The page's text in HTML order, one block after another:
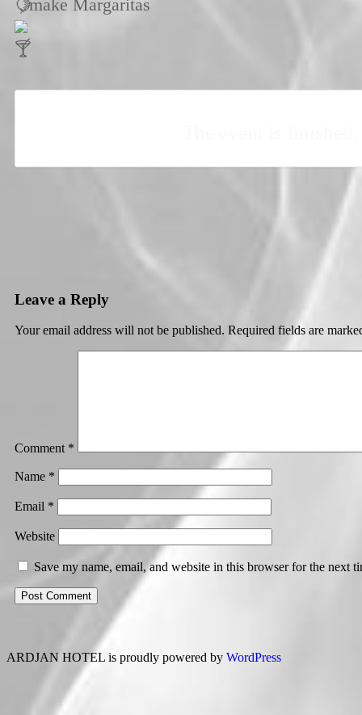
, make Margaritas
Leave a Reply
Your email address will not be published. Required fields are
Comment *
Name *
Email *
Website
Save my name, email, and website in this browser for the next
ARDJAN HOTEL is proudly powered by WordPress